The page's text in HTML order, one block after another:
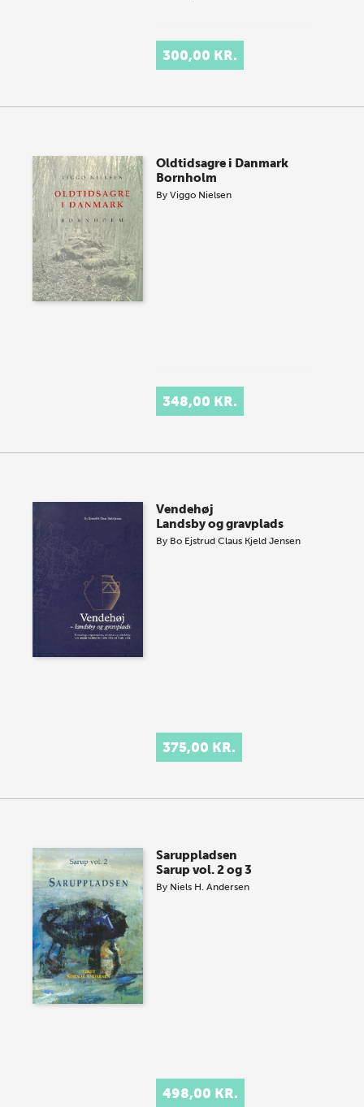
300,00 KR.
Oldtidsagre i Danmark
Bornholm
ByViggo Nielsen
348,00 KR.
Vendehøj
Landsby og gravplads
By Bo Ejstrud Claus Kjeld Jensen
375,00 KR.
Saruppladsen
Sarup vol. 2 og 3
By Niels H. Andersen
498,00 KR.